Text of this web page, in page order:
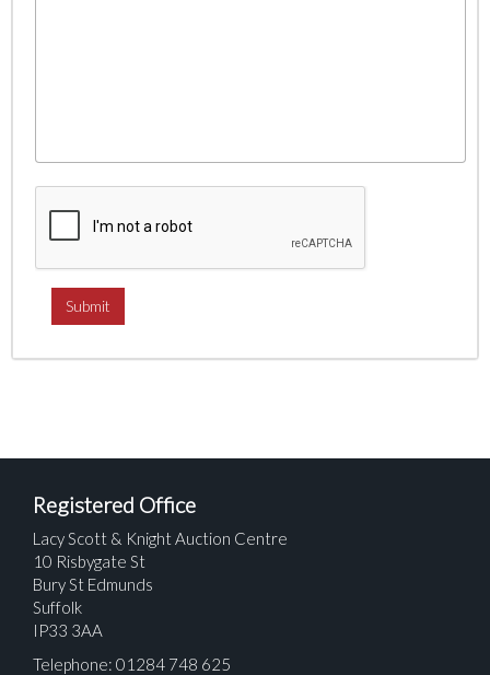
Registered Office
Lacy Scott & Knight Auction Centre
10 Risbygate St
Bury St Edmunds
Suffolk
IP33 3AA
Telephone: 01284 748 625